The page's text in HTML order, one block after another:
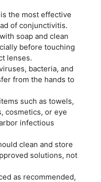
the most effective
of conjunctivitis.
soap and clean
before touching
lenses.
bacteria, and
from the hands to
such as towels,
cosmetics, or eye
infectious
clean and store
solutions, not
as recommended,